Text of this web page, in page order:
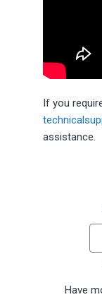
If you
assistance.
Have